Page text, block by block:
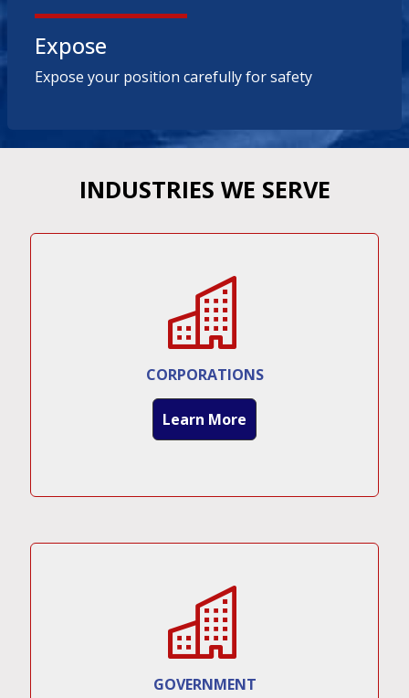
Expose
Expose your position carefully for safety
INDUSTRIES WE SERVE
CORPORATIONS
Learn More
GOVERNMENT